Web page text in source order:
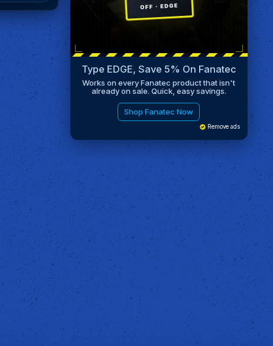
Type EDGE, Save 5% On Fanatec
Works on every Fanatec product that isn't
already on sale. Quick, easy savings.
Shop Fanatec Now
Remove ads